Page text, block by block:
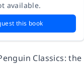
available.
this book
Classics: